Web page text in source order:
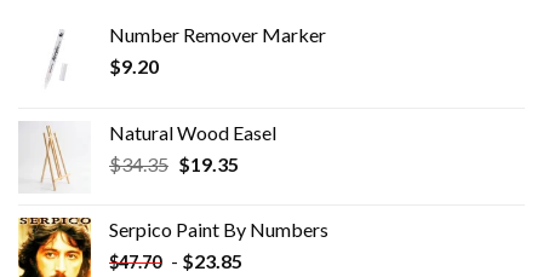
Number Remover Marker
$9.20
Natural Wood Easel
$34.35 Original
$34.35.
$19.35Current
$19.35.
Serpico Paint By Numbers
$47.70 - $23.85